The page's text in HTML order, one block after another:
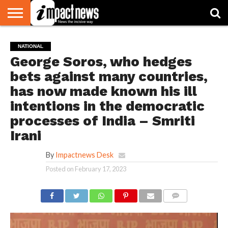
NATIONAL
WORLD
WATCH
BUSINESS
ENVIRONMENT
OPINION
CONSUMER
CRICKET
SPORTS
SHOWBIZ
HEAD
TURNERS
NATIONAL
George Soros, who hedges
bets against many countries,
has now made known his ill
intentions in the democratic
processes of India – Smriti
Irani
By Impactnews Desk
Posted on February 17, 2023